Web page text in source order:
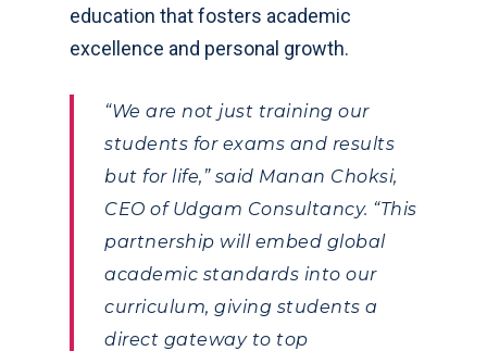
education that fosters academic
excellence and personal growth.
“We are not just training our
students for exams and results
but for life,” said Manan Choksi,
CEO of Udgam Consultancy. “This
partnership will embed global
academic standards into our
curriculum, giving students a
direct gateway to top